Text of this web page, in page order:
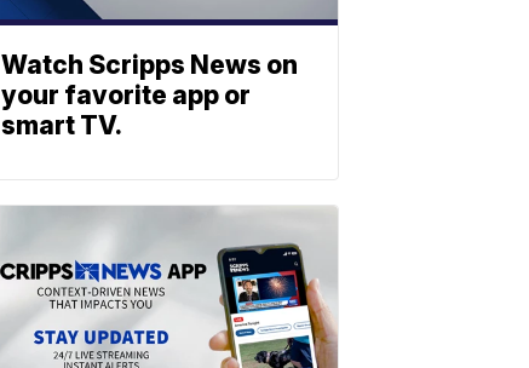
Watch Scripps News on
your favorite app or
smart TV.